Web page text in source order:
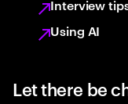
Interview
Using AI
Let there be